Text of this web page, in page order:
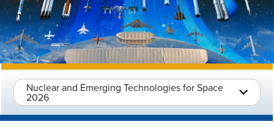
Nuclear and Emerging Technologies for Space
2026